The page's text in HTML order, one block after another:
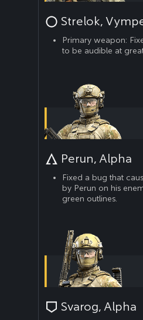
Strelok,
Primary weapon:
to be audible at
Perun, Alpha
Fixed a bug that
by Perun on his
green outlines.
Svarog, Alpha